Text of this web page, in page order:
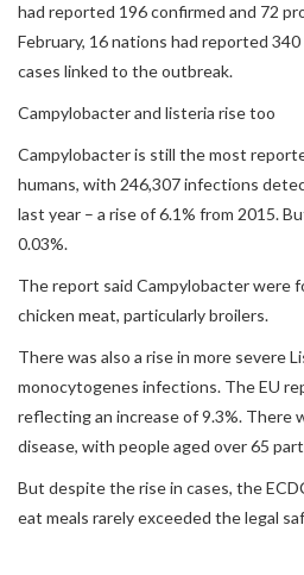
had reported 196 confirmed and 72
February, 16 nations had reported
cases linked to the outbreak.
Campylobacter and listeria rise too
Campylobacter is still the most
humans, with 246,307 infections
last year – a rise of 6.1% from 2015.
0.03%.
The report said Campylobacter were
chicken meat, particularly broilers.
There was also a rise in more severe
monocytogenes infections. The EU
reflecting an increase of 9.3%. There
disease, with people aged over 65
But despite the rise in cases, the
eat meals rarely exceeded the legal